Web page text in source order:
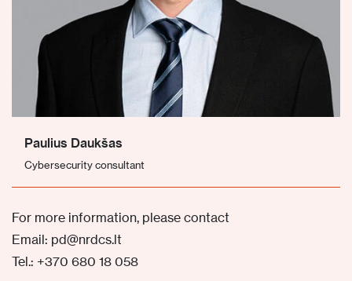
Paulius Daukšas
Cybersecurity consultant
For more information, please contact
Email: pd@nrdcs.lt
Tel.: +370 680 18 058